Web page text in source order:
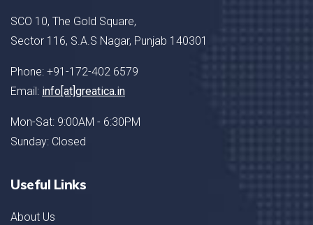
SCO 10, The Gold Square,
Sector 116, S.A.S Nagar, Punjab 140301
Phone: +91-172-402 6579
Email: info[at]greatica.in
Mon-Sat: 9:00AM - 6:30PM
Sunday: Closed
Useful Links
About Us